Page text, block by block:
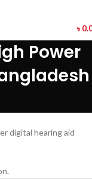
৳
Power
digital hearing aid